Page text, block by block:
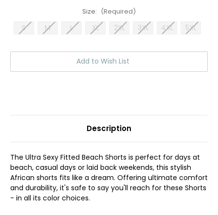
Size: (Required)
S M L XL 2XL 3XL 4XL 5XL
Add to Wish List
Description
The Ultra Sexy Fitted Beach Shorts is perfect for days at
beach, casual days or laid back weekends, this stylish
African shorts fits like a dream. Offering ultimate comfort
and durability, it's safe to say you'll reach for these Shorts
- in all its color choices.